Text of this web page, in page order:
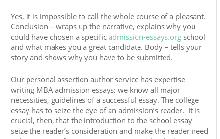
Yes, it is impossible to call the whole course of a pleasant.
Conclusion – wraps up the narrative, explains why you
could have chosen a specificadmission-essays.org school
and what makes you a great candidate. Body – tells your
story and shows why you have to be submitted.
Our personal assertion author service has expertise
writing MBA admission essays; we know all major
necessities, guidelines of a successful essay. The college
essay has to seize the eye of an admission’s reader. It is
crucial, then, that the introduction to the school essay
seize the reader’s consideration and make the reader need